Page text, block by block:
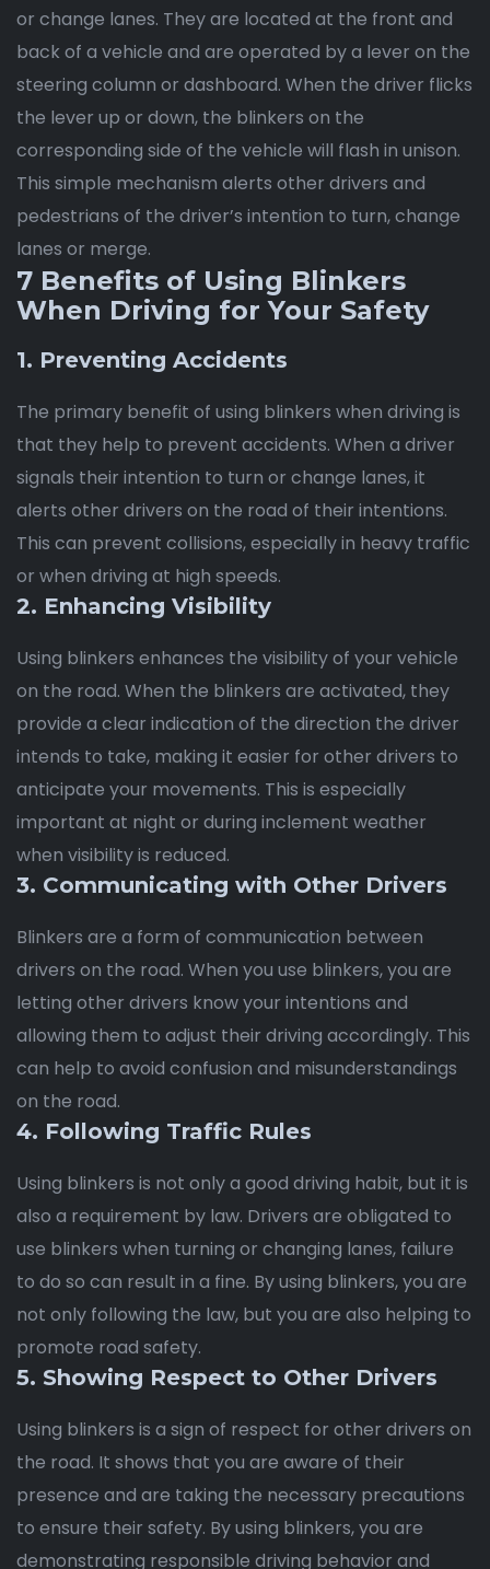
or change lanes. They are located at the front and
back of a vehicle and are operated by a lever on the
steering column or dashboard. When the driver flicks
the lever up or down, the blinkers on the
corresponding side of the vehicle will flash in unison.
This simple mechanism alerts other drivers and
pedestrians of the driver’s intention to turn, change
lanes or merge.
7 Benefits of Using Blinkers
When Driving for Your Safety
1. Preventing Accidents
The primary benefit of using blinkers when driving is
that they help to prevent accidents. When a driver
signals their intention to turn or change lanes, it
alerts other drivers on the road of their intentions.
This can prevent collisions, especially in heavy traffic
or when driving at high speeds.
2. Enhancing Visibility
Using blinkers enhances the visibility of your vehicle
on the road. When the blinkers are activated, they
provide a clear indication of the direction the driver
intends to take, making it easier for other drivers to
anticipate your movements. This is especially
important at night or during inclement weather
when visibility is reduced.
3. Communicating with Other Drivers
Blinkers are a form of communication between
drivers on the road. When you use blinkers, you are
letting other drivers know your intentions and
allowing them to adjust their driving accordingly. This
can help to avoid confusion and misunderstandings
on the road.
4. Following Traffic Rules
Using blinkers is not only a good driving habit, but it is
also a requirement by law. Drivers are obligated to
use blinkers when turning or changing lanes, failure
to do so can result in a fine. By using blinkers, you are
not only following the law, but you are also helping to
promote road safety.
5. Showing Respect to Other Drivers
Using blinkers is a sign of respect for other drivers on
the road. It shows that you are aware of their
presence and are taking the necessary precautions
to ensure their safety. By using blinkers, you are
demonstrating responsible driving behavior and